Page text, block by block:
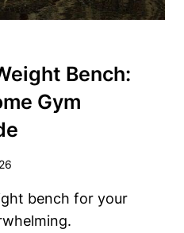
Bench:
Gym
bench for your